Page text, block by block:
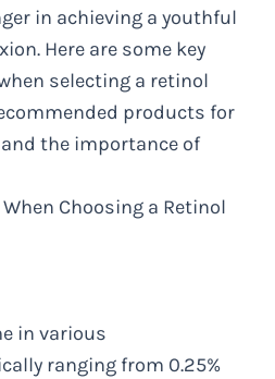
in achieving a youthful
Here are some key
selecting a retinol
products for
the importance of
Choosing a Retinol
in various
ranging from 0.25%